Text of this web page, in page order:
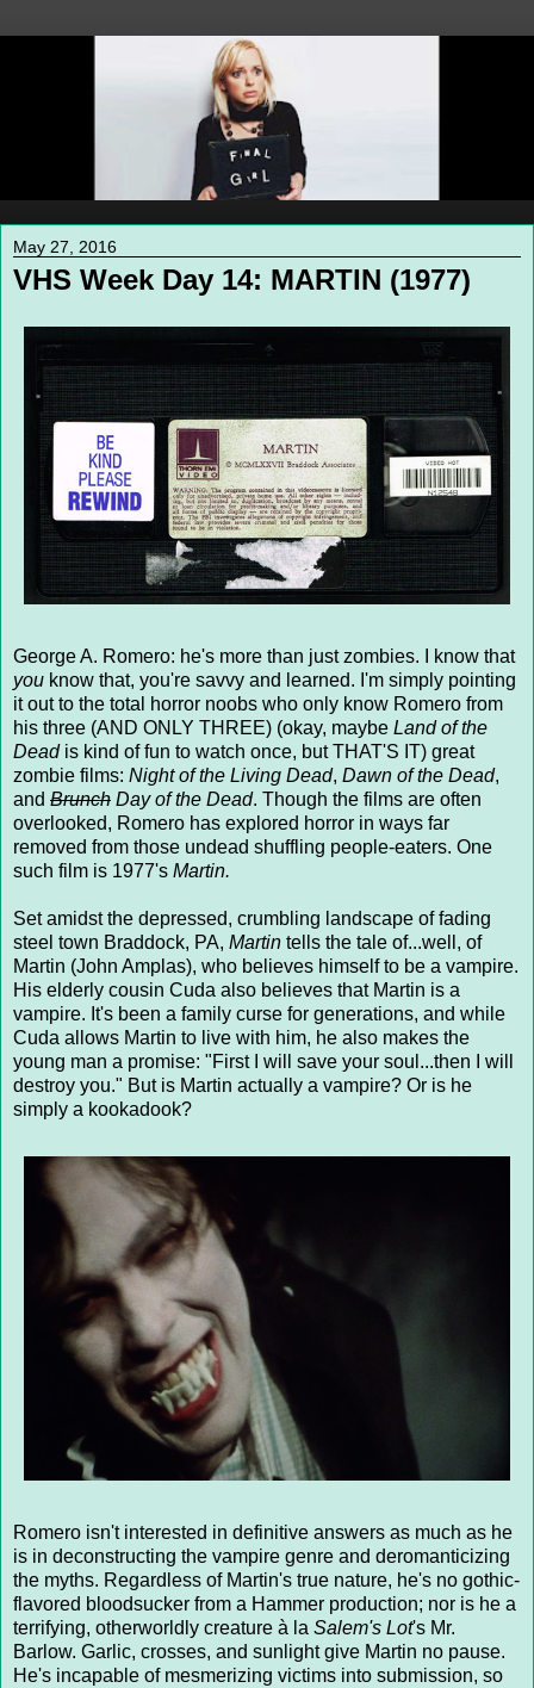
May 27, 2016
VHS Week Day 14: MARTIN (1977)
George A. Romero: he's more than just zombies. I know that
you know that, you're savvy and learned. I'm simply pointing
it out to the total horror noobs who only know Romero from
his three (AND ONLY THREE) (okay, maybe Land of the
Dead is kind of fun to watch once, but THAT'S IT) great
zombie films: Night of the Living Dead, Dawn of the Dead,
and Brunch Day of the Dead. Though the films are often
overlooked, Romero has explored horror in ways far
removed from those undead shuffling people-eaters. One
such film is 1977's Martin.
Set amidst the depressed, crumbling landscape of fading
steel town Braddock, PA, Martin tells the tale of...well, of
Martin (John Amplas), who believes himself to be a vampire.
His elderly cousin Cuda also believes that Martin is a
vampire. It's been a family curse for generations, and while
Cuda allows Martin to live with him, he also makes the
young man a promise: "First I will save your soul...then I will
destroy you." But is Martin actually a vampire? Or is he
simply a kookadook?
Romero isn't interested in definitive answers as much as he
is in deconstructing the vampire genre and deromanticizing
the myths. Regardless of Martin's true nature, he's no gothic-
flavored bloodsucker from a Hammer production; nor is he a
terrifying, otherworldly creature à la Salem's Lot's Mr.
Barlow. Garlic, crosses, and sunlight give Martin no pause.
He's incapable of mesmerizing victims into submission, so